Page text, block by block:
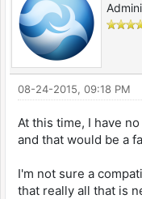
08-24-2015, 09:18 PM
At this time, I have
and that would be a
I'm not sure a
that really all that is